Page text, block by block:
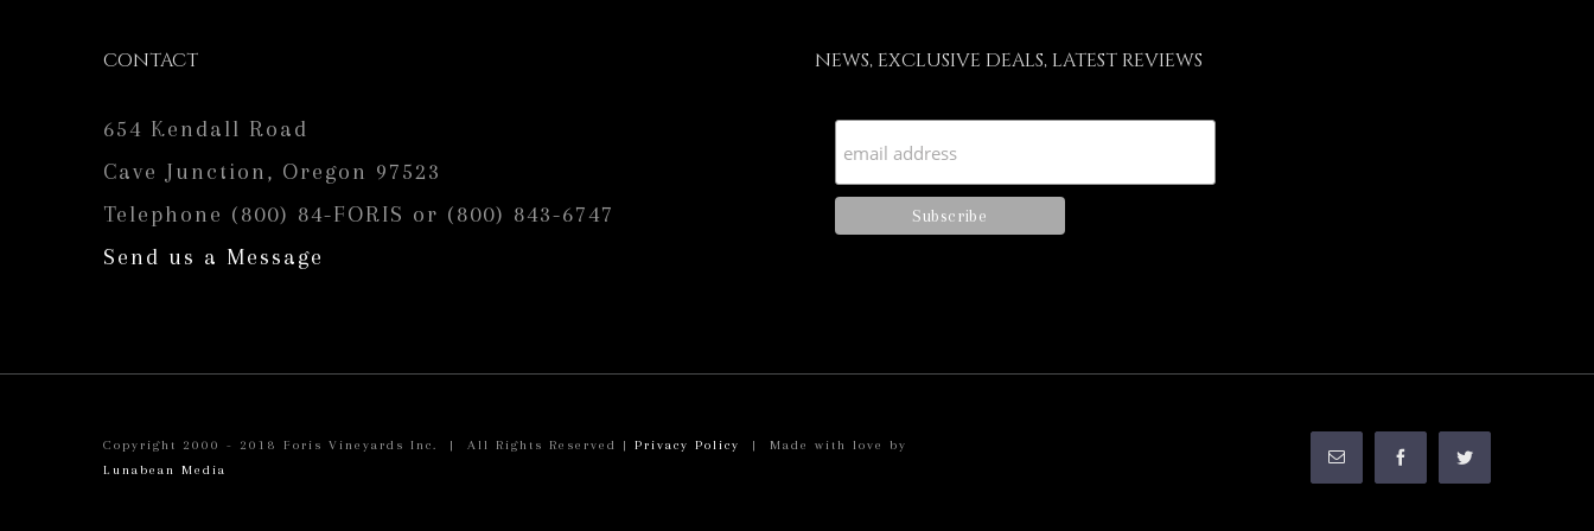
CONTACT
654 Kendall Road
Cave Junction, Oregon 97523
Telephone (800) 84-FORIS or (800) 843-6747
Send us a Message
NEWS, EXCLUSIVE DEALS, LATEST REVIEWS
Copyright 2000 - 2018 Foris Vineyards Inc. | All Rights Reserved | Privacy Policy
| Made with love by
Lunabean Media